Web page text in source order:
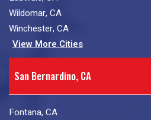
Wildomar, CA
Winchester, CA
View More Cities
San Bernardino, CA
Fontana, CA